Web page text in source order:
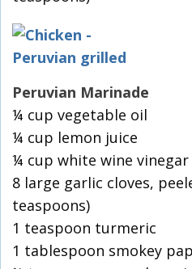
Peruvian Marinade
¼ cup vegetable oil
¼ cup lemon juice
¼ cup white wine vinegar
8 large garlic cloves,
teaspoons)
1 teaspoon turmeric
1 tablespoon smokey